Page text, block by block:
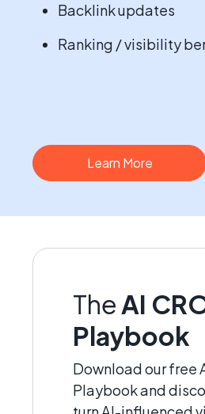
Backlink updates
Ranking / visibility
Learn More
TheAI
Playbook
Download our free
Playbook and